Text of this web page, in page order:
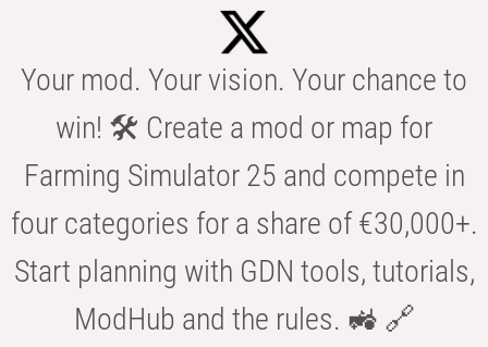
Your mod. Your vision. Your chance to
win! 🛠️ Create a mod or map for
Farming Simulator 25 and compete in
four categories for a share of €30,000+.
Start planning with GDN tools, tutorials,
ModHub and the rules. 🚜 🔗